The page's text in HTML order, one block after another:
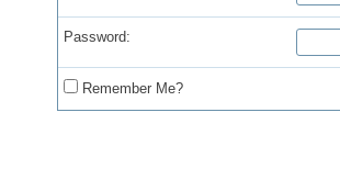
Password:
Remember Me?